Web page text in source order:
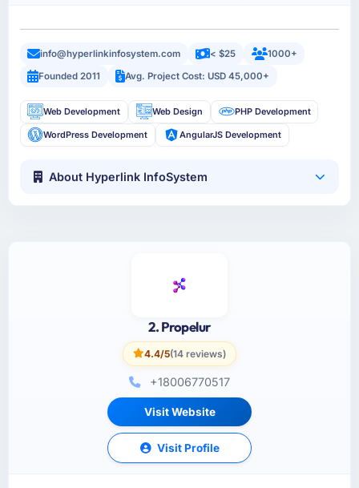
info@hyperlinkinfosystem.com < $25
1000+
Founded 2011
Avg. Project Cost: USD 45,000+
Web Development Web Design PHP Development
WordPress Development AngularJS Development
About Hyperlink InfoSystem
2. Propelur
4.4/5(14 reviews)
+18006770517
Visit Website
Visit Profile